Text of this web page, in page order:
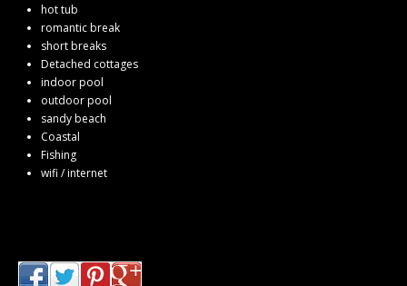
hot tub
romantic break
short breaks
Detached cottages
indoor pool
outdoor pool
sandy beach
Coastal
Fishing
wifi / internet